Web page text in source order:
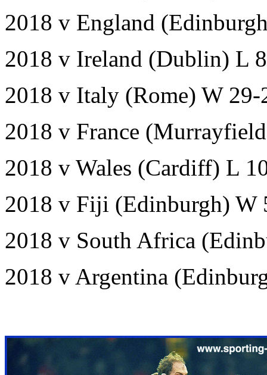
2018 v England
2018 v Ireland (Dublin) L
2018 v Italy (Rome) W 29-
2018 v France
2018 v Wales (Cardiff) L
2018 v Fiji (Edinburgh) W
2018 v South Africa
2018 v Argentina